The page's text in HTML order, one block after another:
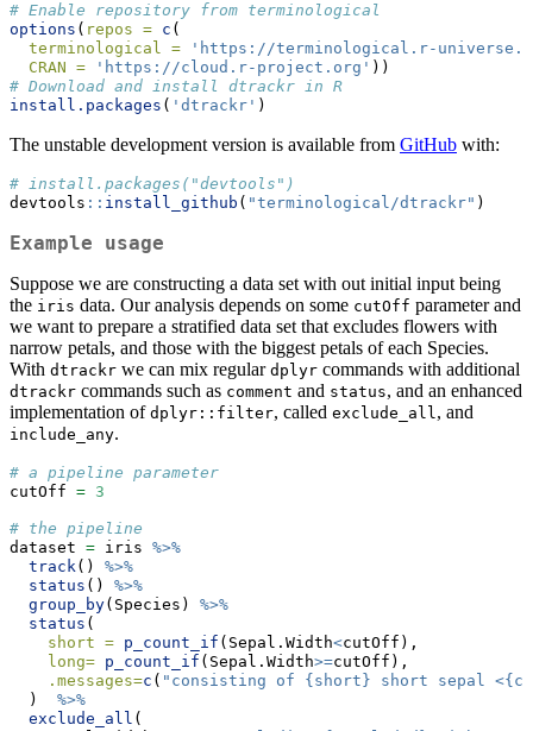
# Enable repository from terminological
options ( repos = c (
terminological =
'https://terminological.r-
CRAN =
'https://cloud.r-project.org' ))
# Download and install dtrackr in R
install.packages ( 'dtrackr' )
The unstable development version is available from GitHub with:
# install.packages("devtools")
devtools :: install_github ( "terminological/dtrackr" )
Example usage
Suppose we are constructing a data set with out initial input being
the iris data. Our analysis depends on some cutOff parameter and
we want to prepare a stratified data set that excludes flowers with
narrow petals, and those with the biggest petals of each Species.
With dtrackr we can mix regular dplyr commands with additional
dtrackr commands such as comment and status, and an enhanced
implementation of dplyr::filter, called exclude_all, and
include_any.
# a pipeline parameter
cutOff = 3
# the pipeline
dataset = iris %>%
track() %>%
status () %>%
group_by(Species) %>%
status (
short = p_count_if (Sepal.Width<cutOff),
long= p_count_if (Sepal.Width>=cutOff),
.messages=c ( "consisting of {short} short sepal
  )
%>%
exclude_all (